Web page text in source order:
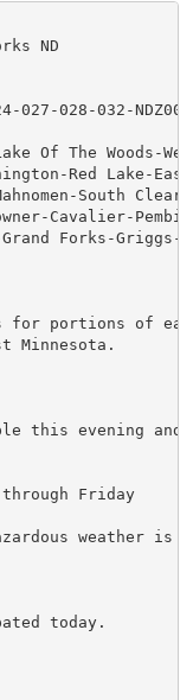
ND
027-028-032-
Of The Woods-
Red Lake-
South
Cavalier-
Grand Forks-
for portions of
Minnesota.
this evening and
through Friday
weather is
today.